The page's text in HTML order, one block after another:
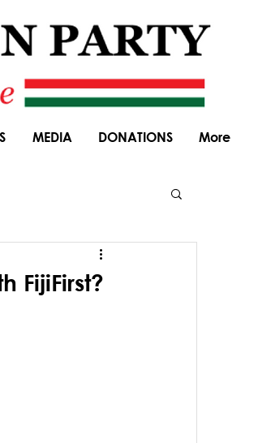
MEDIA DONATIONS More
General Elections
FijiFirst?